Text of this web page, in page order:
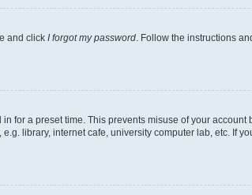
and click I forgot my password . Follow the instructions
for a preset time. This prevents misuse of your account
library, internet cafe, university computer lab, etc. If